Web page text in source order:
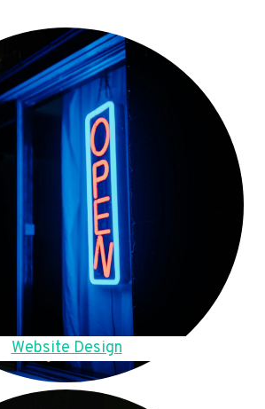
Website Design